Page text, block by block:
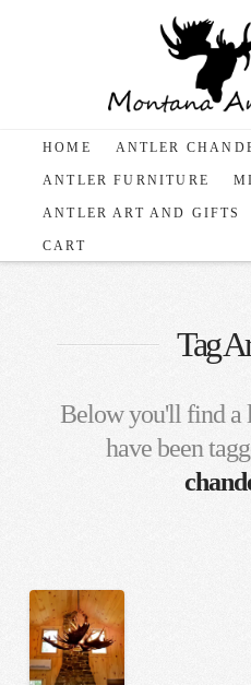
HOME ANTLER
ANTLER FURNITURE
ANTLER ART AND GIFTS
CART
Tag
Below you'll find a
have been